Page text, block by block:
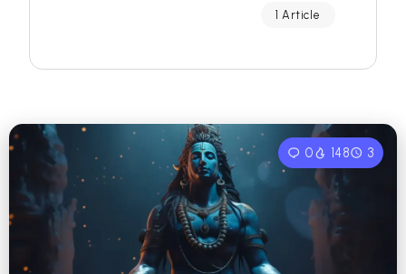
1 Article
0 148 3